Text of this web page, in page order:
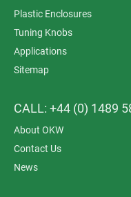
Plastic Enclosures
Tuning Knobs
Applications
Sitemap
CALL: +44 (0) 1489
About OKW
Contact Us
News